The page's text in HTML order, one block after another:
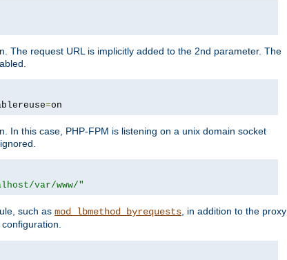
The request URL is implicitly added to the 2nd parameter. The
=on
In this case, PHP-FPM is listening on a unix domain socket
var/www/"
such as mod_lbmethod_byrequests , in addition to the proxy